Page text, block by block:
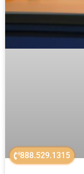
888.529.1315